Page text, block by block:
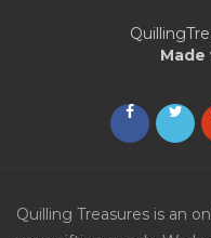
Quilling Treasures is an